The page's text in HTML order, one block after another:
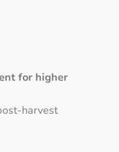
for higher
harvest